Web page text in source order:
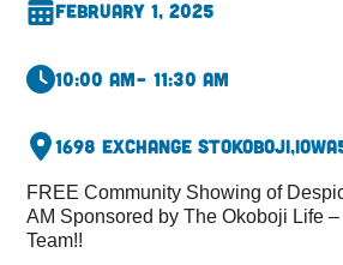
February 1, 2025
10:00 am– 11:30 am
1698 Exchange StOkoboji,Iowa
FREE Community Showing of
AM Sponsored by The Okoboji Life
Team!!